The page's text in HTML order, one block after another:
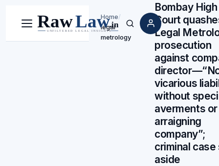
Menu Search
Home/
legal
metrology
Bombay High
Court
Legal
prosecution
against
vicarious
without
averments or
arraigning
company”;
criminal case
aside